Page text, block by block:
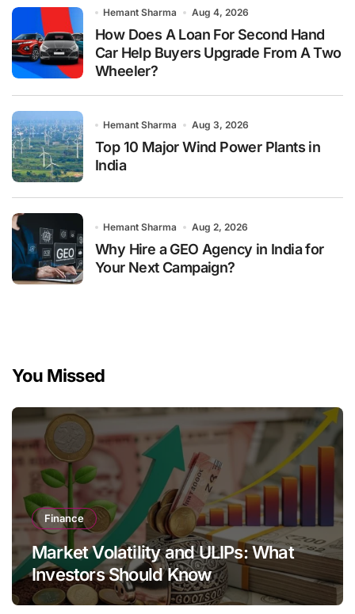
Hemant Sharma Aug 4, 2026
How Does A Loan For Second Hand
Car Help Buyers Upgrade From A Two
Wheeler?
Hemant Sharma Aug 3, 2026
Top 10 Major Wind Power Plants in
India
Hemant Sharma Aug 2, 2026
Why Hire a GEO Agency in India for
Your Next Campaign?
You Missed
Finance
Market Volatility and ULIPs: What
Investors Should Know